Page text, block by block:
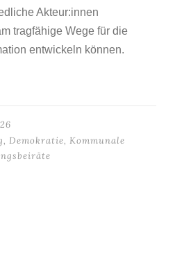
Akteur:innen
tragfähige Wege für die
entwickeln können.
, Demokratie, Kommunale